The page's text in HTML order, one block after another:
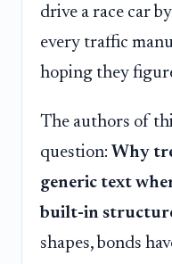
drive a race car
every traffic
hoping they
The authors of
question: Why
generic text
built-in
shapes, bonds